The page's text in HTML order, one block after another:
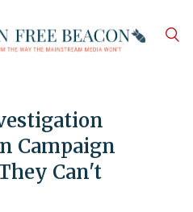
Campaign
Can't